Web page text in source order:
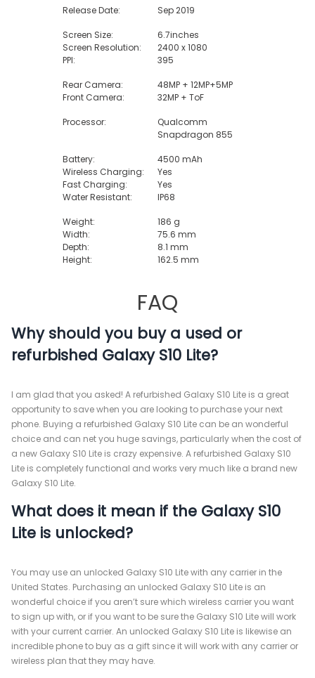
Release Date: Sep 2019
Screen Size:
6.7inches
Screen Resolution:
2400 x 1080
PPI:
395
Rear Camera:
48MP + 12MP+5MP
Front Camera:
32MP + ToF
Processor:
Qualcomm
Snapdragon 855
Battery:
4500 mAh
Wireless Charging:
Yes
Fast Charging:
Yes
Water Resistant:
IP68
Weight:
186 g
Width:
75.6 mm
Depth:
8.1 mm
Height:
162.5 mm
FAQ
Why should you buy a used or
refurbished Galaxy S10 Lite?
I am glad that you asked! A refurbished Galaxy S10 Lite is a great
opportunity to save when you are looking to purchase your next
phone. Buying a refurbished Galaxy S10 Lite can be an wonderful
choice and can net you huge savings, particularly when the cost of
a new Galaxy S10 Lite is crazy expensive. A refurbished Galaxy S10
Lite is completely functional and works very much like a brand new
Galaxy S10 Lite.
What does it mean if the Galaxy S10
Lite is unlocked?
You may use an unlocked Galaxy S10 Lite with any carrier in the
United States. Purchasing an unlocked Galaxy S10 Lite is an
wonderful choice if you aren’t sure which wireless carrier you want
to sign up with, or if you want to be sure the Galaxy S10 Lite will work
with your current carrier. An unlocked Galaxy S10 Lite is likewise an
incredible phone to buy as a gift since it will work with any carrier or
wireless plan that they may have.